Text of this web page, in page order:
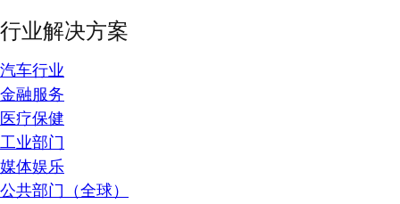
行业解决方案
汽车行业
金融服务
医疗保健
工业部门
媒体娱乐
公共部门（全球）